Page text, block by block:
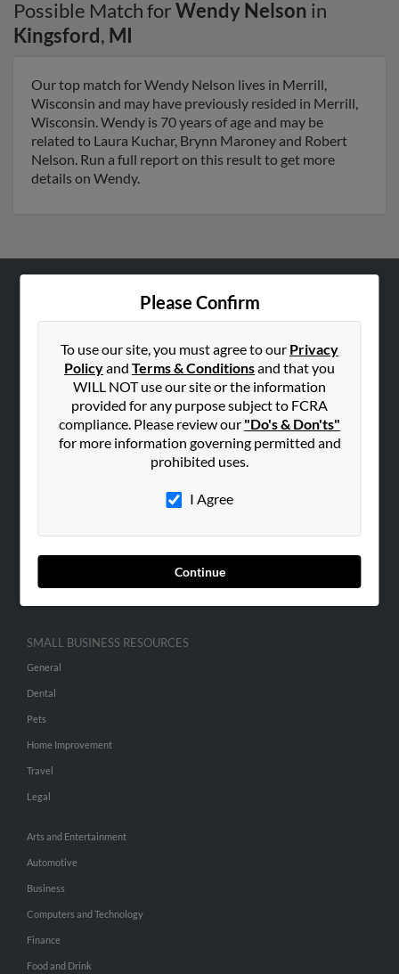
Possible Match forWendy Nelson in
Kingsford, MI
Our top match for Wendy Nelson lives in Merrill,
Wisconsin and may have previously resided in Merrill,
Wisconsin. Wendy is 70 years of age and may be
related to Laura Kuchar, Brynn Maroney and Robert
Nelson. Run a full report on this result to get more
details on Wendy.
Please Confirm
To use our site, you must agree to our Privacy
Policyand Terms & Conditionsand that you
WILL NOT use our site or the information
provided for any purpose subject to FCRA
compliance. Please review our "Do's & Don'ts"
for more information governing permitted and
prohibited uses.
I Agree
Continue
Hibu Blog
Contact Us
SEARCH TOOLS
ADVERTISING
Advertise With Us
Hibu Inc Customer T&Cs
SMALL BUSINESS RESOURCES
General
Dental
Pets
Home Improvement
Travel
Legal
Arts and Entertainment
Automotive
Business
Computers and Technology
Finance
Food and Drink